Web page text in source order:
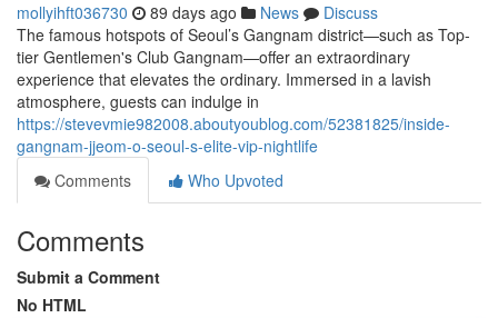
mollyihft036730 89 days ago News
Discuss
The famous hotspots of Seoul’s Gangnam district—such as Top-
tier Gentlemen's Club Gangnam—offer an extraordinary
experience that elevates the ordinary. Immersed in a lavish
atmosphere, guests can indulge in
https://stevevmie982008.aboutyoublog.com/52381825/inside-
gangnam-jjeom-o-seoul-s-elite-vip-nightlife
Comments
Who Upvoted
Comments
Submit a Comment
No HTML